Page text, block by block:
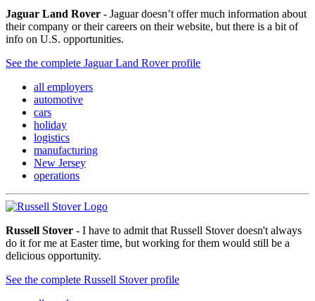
Jaguar Land Rover - Jaguar doesn’t offer much information about
their company or their careers on their website, but there is a bit of
info on U.S. opportunities.
See the complete Jaguar Land Rover profile
all employers
automotive
cars
holiday
logistics
manufacturing
New Jersey
operations
Russell Stover - I have to admit that Russell Stover doesn't always
do it for me at Easter time, but working for them would still be a
delicious opportunity.
See the complete Russell Stover profile